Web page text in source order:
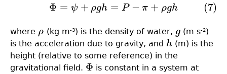
Φ = ψ + ρgh = P − π + ρgh (7)
(7)Φ= ψ+ρgh=P−π +ρgh
where ρ
ρ (kg m-3) is the density of water, g
g(m s-2)
is the acceleration due to gravity, and h
h (m) is the
height (relative to some reference) in the
gravitational field. Φ
Φ is constant in a system at